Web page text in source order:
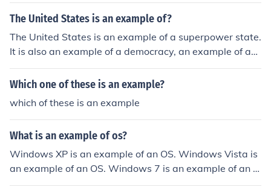
The United States is an example of?
The United States is an example of a superpower state.
It is also an example of a democracy, an example of a
mixed economy and an example of a federal State.
Which one of these is an example?
which of these is an example
What is an example of os?
Windows XP is an example of an OS. Windows Vista is
an example of an OS. Windows 7 is an example of an O
S. Mac OS X is an example of an OS.